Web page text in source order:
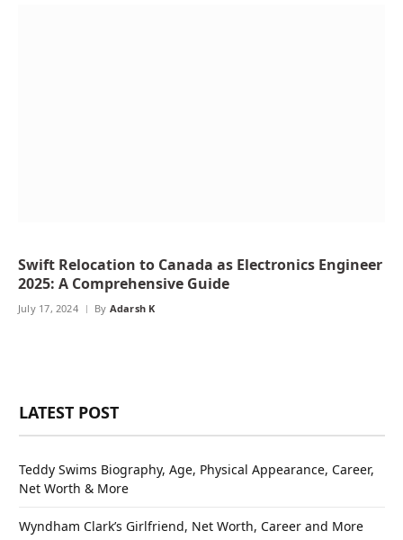
Swift Relocation to Canada as Electronics Engineer
2025: A Comprehensive Guide
July 17, 2024 By Adarsh K
LATEST POST
Teddy Swims Biography, Age, Physical Appearance, Career,
Net Worth & More
Wyndham Clark’s Girlfriend, Net Worth, Career and More